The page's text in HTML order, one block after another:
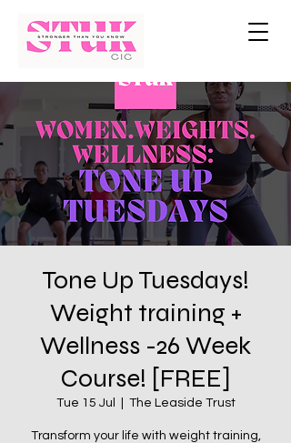
Tone Up Tuesdays!
Weight training +
Wellness -26 Week
Course! [FREE]
Tue 15 Jul The Leaside Trust
Transform your life with weight training,